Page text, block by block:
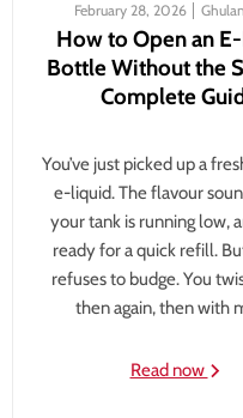
February 28, 2026
How to Open an
Bottle Without the
Complete
You’ve just picked up a
e-liquid. The flavour
your tank is running low,
ready for a quick refill.
refuses to budge. You
then again, then with
Read now